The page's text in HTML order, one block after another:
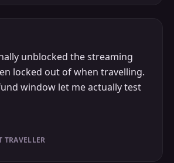
unblocked the streaming
locked out of when travelling.
window let me actually test
TRAVELLER